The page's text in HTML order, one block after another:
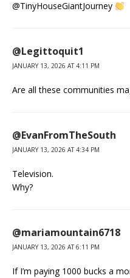
@TinyHouseGiantJourney
@Legittoquit1
JANUARY 13, 2026 AT 4:11 PM
Are all these communities
@EvanFromTheSouth
JANUARY 13, 2026 AT 4:34 PM
Television.
Why?
@mariamountain6718
JANUARY 13, 2026 AT 6:11 PM
If I’m paying 1000 bucks a